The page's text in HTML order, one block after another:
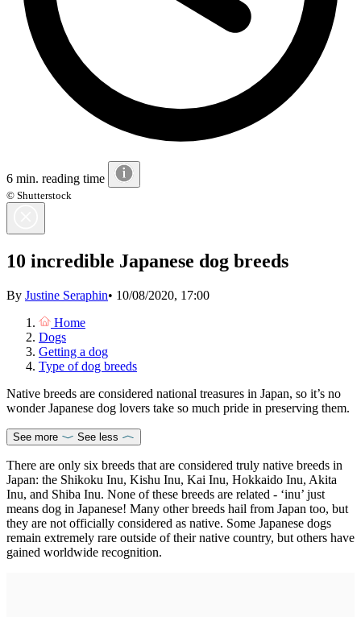
6 min. reading time
© Shutterstock
10 incredible Japanese dog breeds
By Justine Seraphin• 10/08/2020, 17:00
Home
Dogs
Getting a dog
Type of dog breeds
Native breeds are considered national treasures in Japan, so it’s no
wonder Japanese dog lovers take so much pride in preserving them.
See more See less
There are only six breeds that are considered truly native breeds in
Japan: the Shikoku Inu, Kishu Inu, Kai Inu, Hokkaido Inu, Akita
Inu, and Shiba Inu. None of these breeds are related - ‘inu’ just
means dog in Japanese! Many other breeds hail from Japan too, but
they are not officially considered as native. Some Japanese dogs
remain extremely rare outside of their native country, but others have
gained worldwide recognition.